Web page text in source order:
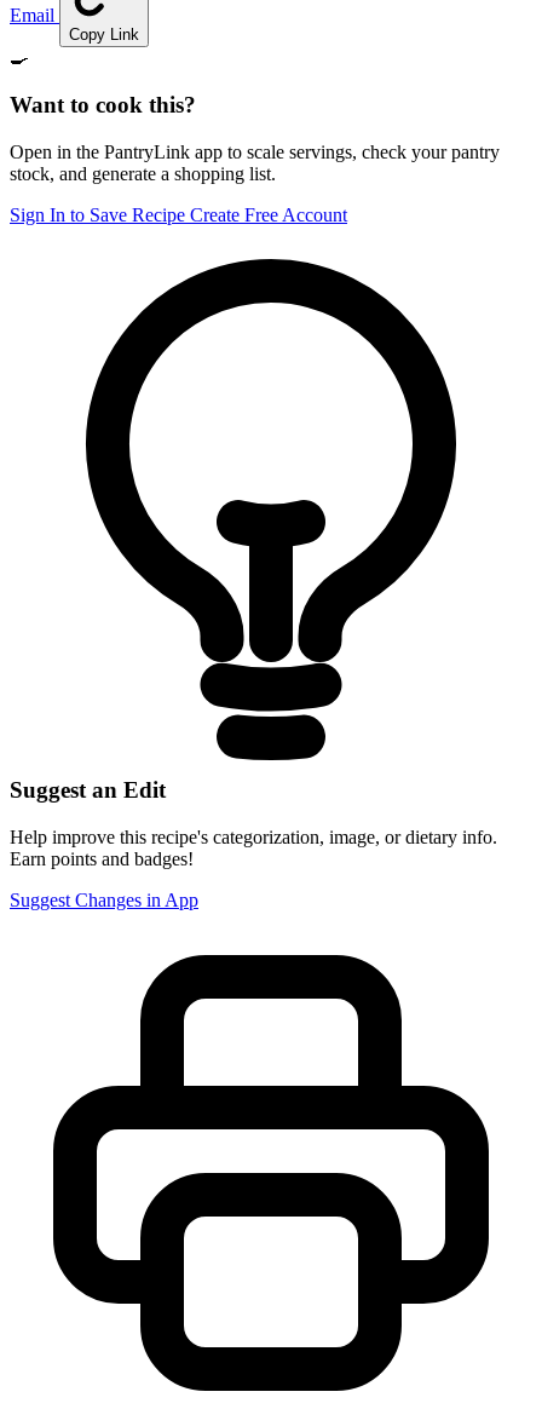
Email
Copy Link
🍳
Want to cook this?
Open in the PantryLink app to scale servings, check your pantry
stock, and generate a shopping list.
Sign In to Save Recipe Create Free Account
Suggest an Edit
Help improve this recipe's categorization, image, or dietary info.
Earn points and badges!
Suggest Changes in App